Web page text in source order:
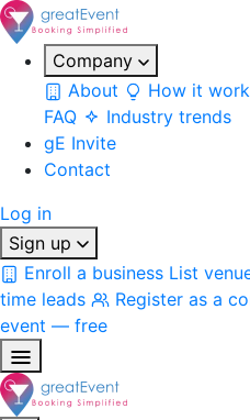
Company
About
How it
FAQ
Industry trends
gE Invite
Contact
Log in
Sign up
Enroll a business List
time leads
Register as a
event — free